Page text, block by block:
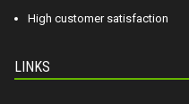
High customer satisfaction
LINKS